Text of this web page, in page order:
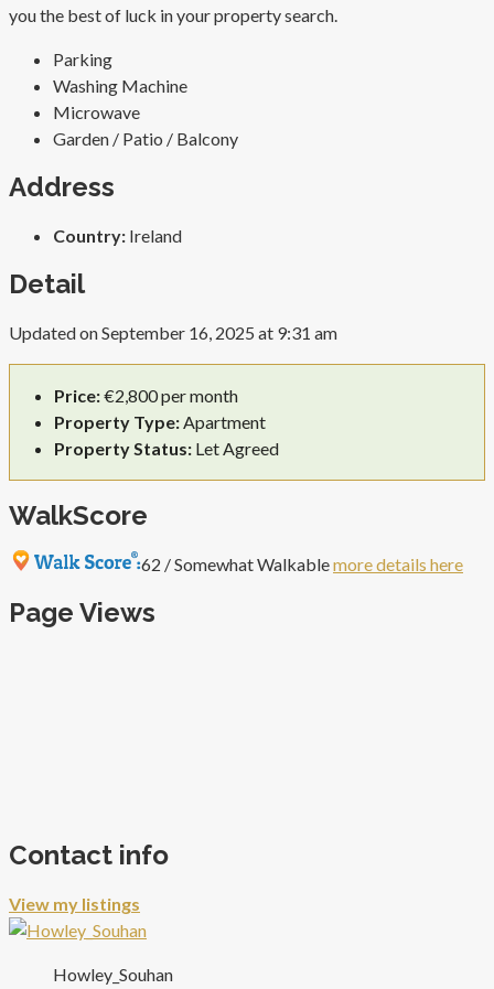
you the best of luck in your property search.
Parking
Washing Machine
Microwave
Garden / Patio / Balcony
Address
Country: Ireland
Detail
Updated on September 16, 2025 at 9:31 am
Price:€2,800 per month
Property Type: Apartment
Property Status: Let Agreed
WalkScore
62 / Somewhat Walkablemore details here
Page Views
Contact info
View my listings
Howley_Souhan